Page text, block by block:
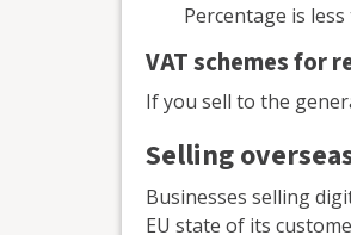
Percentage is
VAT schemes for
If you sell to the
Selling
Businesses selling
EU state of its